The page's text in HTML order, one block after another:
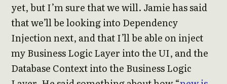
yet, but I’m sure that we will. Jamie has said
that we’ll be looking into Dependency
Injection next, and that I’ll be able on inject
my Business Logic Layer into the UI, and the
Database Context into the Business Logic